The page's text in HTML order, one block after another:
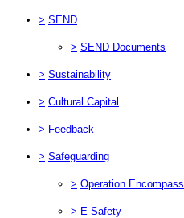
> SEND
> SEND Documents
> Sustainability
> Cultural Capital
> Feedback
> Safeguarding
> Operation Encompass
> E-Safety